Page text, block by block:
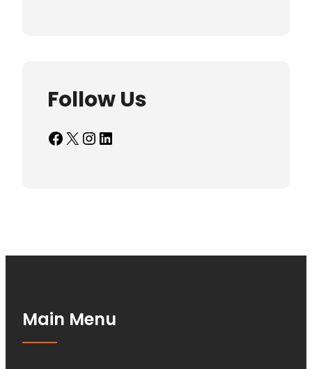
Follow Us
Facebook X InstagramLinkedIn
Main Menu